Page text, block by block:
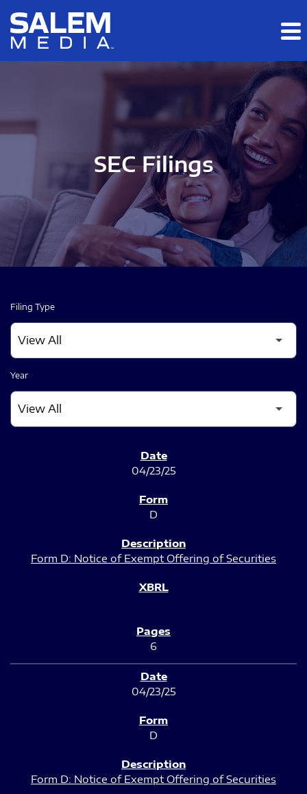
Skip to main content
Skip to section navigation
SEC Filings
Filing Type
Year
04/23/25
D
Form D: Notice of Exempt Offering of Securities
6
04/23/25
D
Form D: Notice of Exempt Offering of Securities